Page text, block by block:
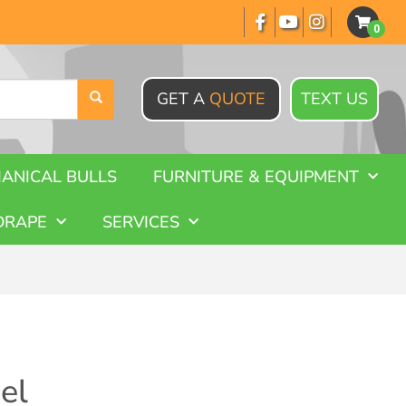
GET A QUOTE TEXT US
BULLS FURNITURE & EQUIPMENT
SERVICES